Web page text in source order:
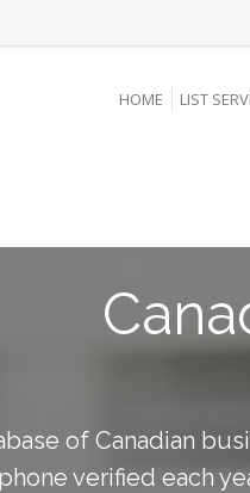
HOME LIST
of Canadian
verified each